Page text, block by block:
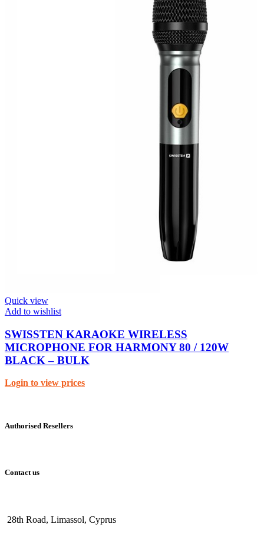
Quick view
Add to wishlist
SWISSTEN KARAOKE WIRELESS
MICROPHONE FOR HARMONY 80 / 120W
BLACK – BULK
Login to view prices
Authorised Resellers
Contact us
28th Road, Limassol, Cyprus